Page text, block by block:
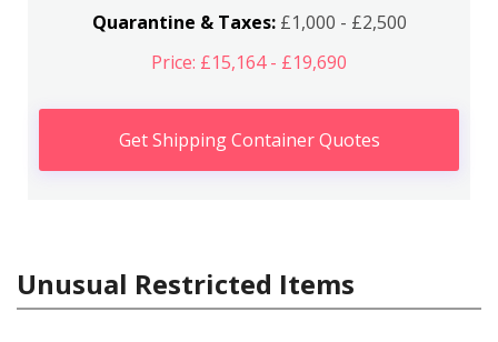
Quarantine & Taxes:£1,000 - £2,500
Price: £15,164 - £19,690
Get Shipping Container Quotes
Unusual Restricted Items